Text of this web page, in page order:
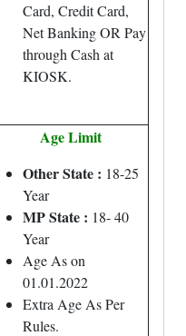
Card, Credit Card,
Net Banking OR Pay
through Cash at
KIOSK.
Age Limit
Other State : 18-25
Year
MP State : 18- 40
Year
Age As on
01.01.2022
Extra Age As Per
Rules.